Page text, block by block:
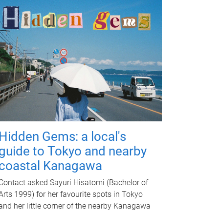
Gems: a local's
to Tokyo and nearby
Kanagawa
asked Sayuri Hisatomi (Bachelor of
1999) for her favourite spots in Tokyo
her little corner of the nearby Kanagawa